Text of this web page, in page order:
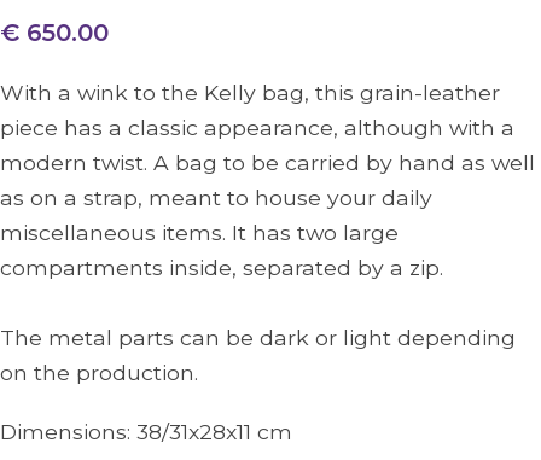
€ 650.00
With a wink to the Kelly bag, this grain-leather
piece has a classic appearance, although with a
modern twist. A bag to be carried by hand as well
as on a strap, meant to house your daily
miscellaneous items. It has two large
compartments inside, separated by a zip.
The metal parts can be dark or light depending
on the production.
Dimensions: 38/31x28x11 cm